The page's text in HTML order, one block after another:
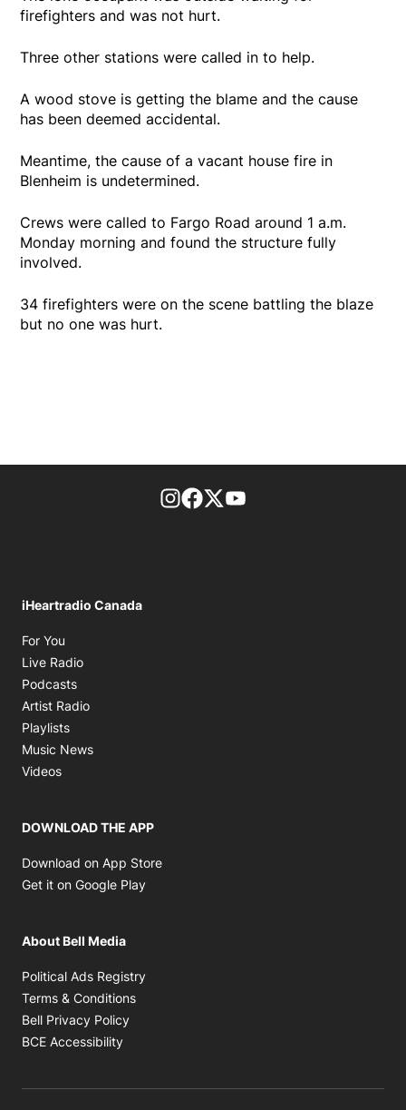
firefighters and was not hurt.
Three other stations were called in to help.
A wood stove is getting the blame and the cause
has been deemed accidental.
Meantime, the cause of a vacant house fire in
Blenheim is undetermined.
Crews were called to Fargo Road around 1 a.m.
Monday morning and found the structure fully
involved.
34 firefighters were on the scene battling the blaze
but no one was hurt.
footer-block.instagram-link
Facebook page
Twitter feed
iHeartradio Canada
For You
Live Radio
Podcasts
Artist Radio
Playlists
Music News
Videos
DOWNLOAD THE APP
Download on App Store
Get it on Google Play
About Bell Media
Political Ads Registry
Terms & Conditions
Bell Privacy Policy
BCE Accessibility